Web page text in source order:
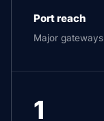
Port reach
Major
1